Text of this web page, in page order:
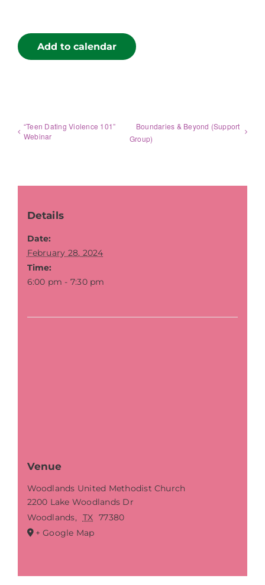
Add to calendar
“Teen Dating Violence 101”
Webinar
Boundaries & Beyond (Support
Group)
Details
Date:
February 28, 2024
Time:
6:00 pm - 7:30 pm
Venue
Woodlands United Methodist Church
2200 Lake Woodlands Dr
Woodlands, TX 77380
+ Google Map